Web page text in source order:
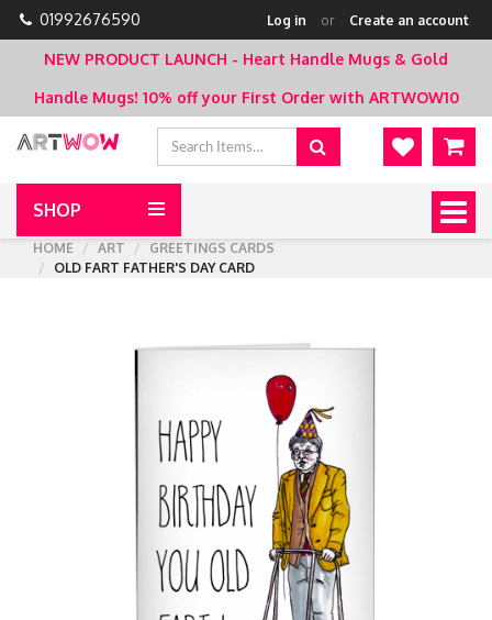
01992676590 Log in or Create an account
NEW PRODUCT LAUNCH - Heart Handle Mugs & Gold
Handle Mugs! 10% off your First Order with ARTWOW10
SHOP
HOME
ART
GREETINGS CARDS
OLD FART FATHER'S DAY CARD